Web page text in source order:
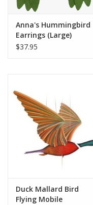
Anna's Hummingbird
Earrings (Large)
$37.95
Duck Mallard Bird
Flying Mobile